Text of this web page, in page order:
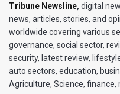
Tribune Newsline, digital
news, articles, stories, and
worldwide covering various
governance, social sector,
security, latest review,
auto sectors, education,
Agriculture, Science, finance,